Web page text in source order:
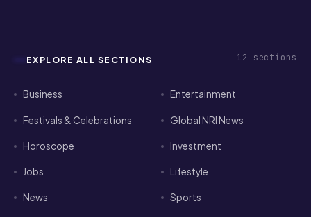
EXPLORE ALL SECTIONS 12 sections
Business Entertainment
Festivals & Celebrations Global NRI News
Horoscope Investment
Jobs Lifestyle
News Sports